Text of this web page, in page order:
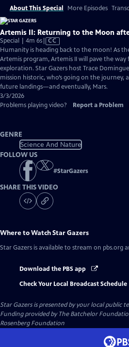
About This Special More Episodes
Artemis II: Returning to the Moon
Special | 4m 6sVideo
has
Closed
Captions
CC
Humanity is heading back to the moon! As
Artemis program, Artemis II will pave the
exploration. Star Gazers host Trace
mission historic, who’s going on the journey,
future landings—and eventually, Mars.
3/3/2026
Problems playing video?
Report a Problem
GENRE
Science And Nature
FOLLOW US
#StarGazers
SHARE THIS VIDEO
Where to WatchStar Gazers
Star Gazers is available to stream on pbs.org
Download the PBS app
Check Your Local Broadcast Schedule
Star Gazersis presented by your local public
Funding provided by The Batchelor
Rosenberg Foundation